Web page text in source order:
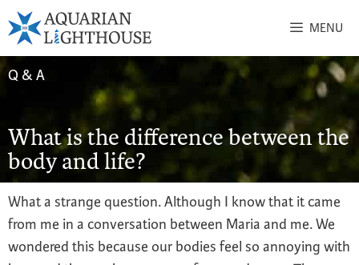
MENU
Q & A
What is the difference between the
body and life?
What a strange question. Although I know that it came
from me in a conversation between Maria and me. We
wondered this because our bodies feel so annoying with